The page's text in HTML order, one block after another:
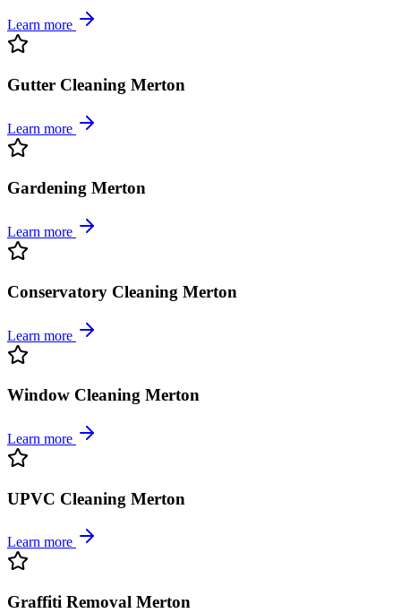
Learn more
Gutter Cleaning Merton
Learn more
Gardening Merton
Learn more
Conservatory Cleaning Merton
Learn more
Window Cleaning Merton
Learn more
UPVC Cleaning Merton
Learn more
Graffiti Removal Merton